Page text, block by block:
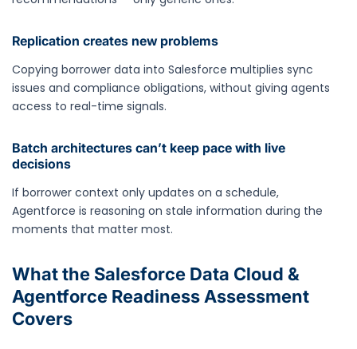
Replication creates new problems
Copying borrower data into Salesforce multiplies sync
issues and compliance obligations, without giving agents
access to real-time signals.
Batch architectures can’t keep pace with live
decisions
If borrower context only updates on a schedule,
Agentforce is reasoning on stale information during the
moments that matter most.
What the Salesforce Data Cloud &
Agentforce Readiness Assessment
Covers